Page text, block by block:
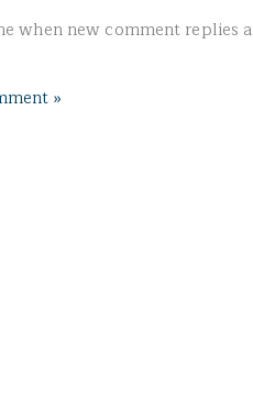
when new comment replies